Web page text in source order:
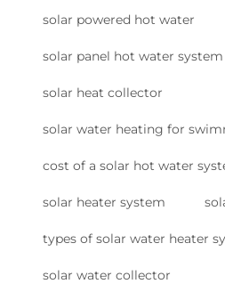
solar powered hot water
solar panel hot water system
solar heat collector
solar water heating for
cost of a solar hot water
solar heater system
types of solar water heater
solar water collector